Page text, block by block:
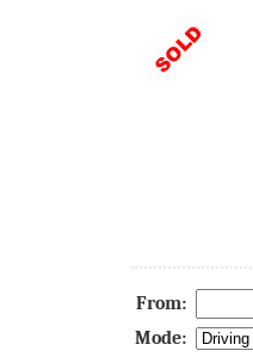
From:
Mode: